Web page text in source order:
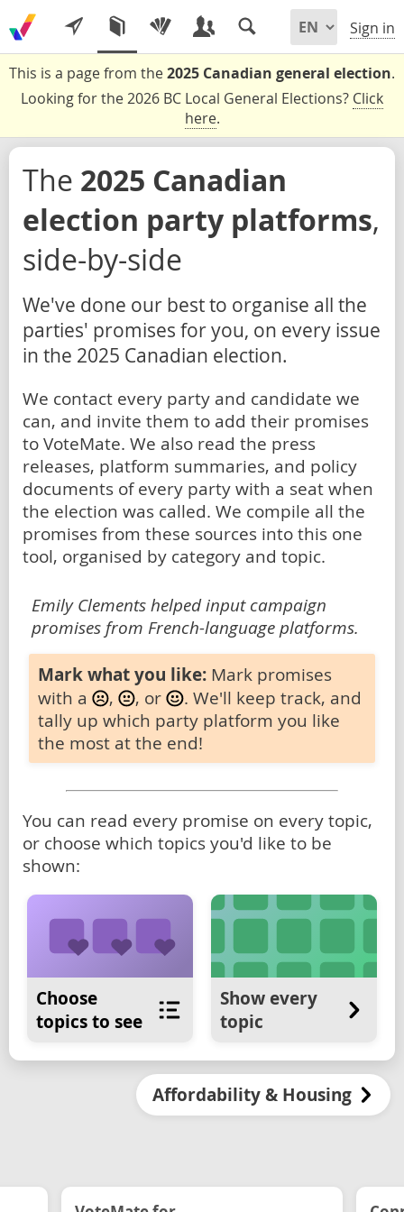
Sign in
This is a page from the2025 Canadian general election.
Looking for the 2026 BC Local General Elections? Click
here.
The 2025 Canadian
election party platforms,
side-by-side
We've done our best to organise all the
parties' promises for you, on every issue
in the 2025 Canadian election.
We contact every party and candidate we
can, and invite them to add their promises
to VoteMate. We also read the press
releases, platform summaries, and policy
documents of every party with a seat when
the election was called. We compile all the
promises from these sources into this one
tool, organised by category and topic.
Emily Clements helped input campaign
promises from French-language platforms.
Mark what you like: Mark promises
with a
, , or
. We'll keep track, and
tally up which party platform you like
the most at the end!
You can read every promise on every topic,
or choose which topics you'd like to be
shown:
Choose
topics to see
Show every
topic
Affordability & Housing